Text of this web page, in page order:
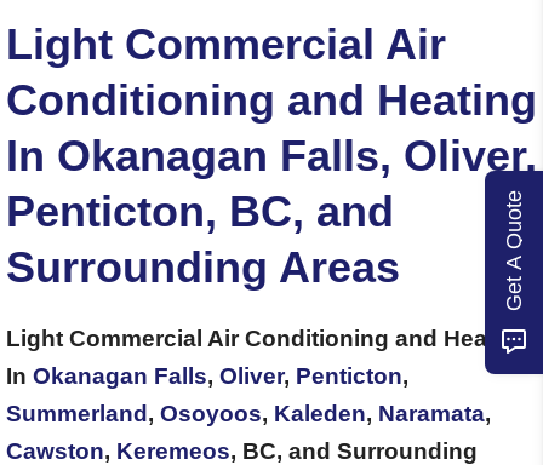
Light Commercial Air
Conditioning and Heating
In Okanagan Falls, Oliver,
Penticton, BC, and
Surrounding Areas
Light Commercial Air Conditioning and Heating
In Okanagan Falls, Oliver, Penticton,
Summerland, Osoyoos, Kaleden, Naramata,
Cawston, Keremeos, BC, and Surrounding
Get A Quote